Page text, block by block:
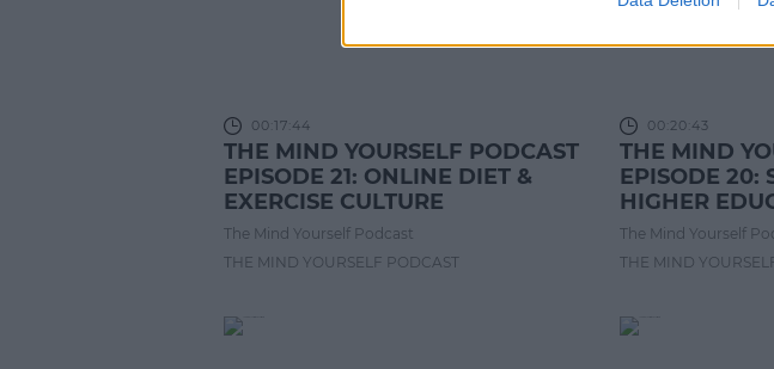
00:17:44
THE MIND YOURSELF PODCAST
EPISODE 21: ONLINE DIET &
EXERCISE CULTURE
The Mind Yourself Podcast
THE MIND YOURSELF PODCAST
00:20:43
THE MIND
EPISODE 20:
HIGHER
The Mind Yourself
THE MIND